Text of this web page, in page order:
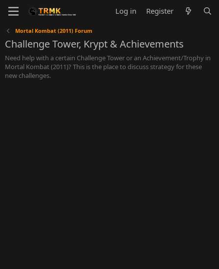
Log in Register
Mortal Kombat (2011) Forum
Challenge Tower, Krypt & Achievements
Need help with a certain Challenge Tower or an Achievement/Trophy in
Mortal Kombat (2011)? This is the place to discuss strategy for these
new challenges.